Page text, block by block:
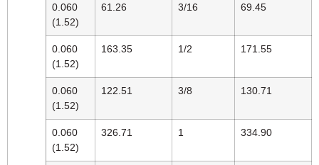
0.060
(1.52)
61.26 3/16 69.45
0.060
(1.52)
163.35 1/2 171.55
0.060
(1.52)
122.51 3/8 130.71
0.060
(1.52)
326.71 1 334.90